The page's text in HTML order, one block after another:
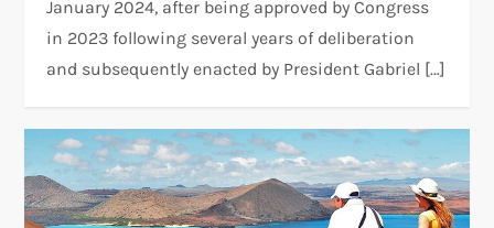
January 2024, after being approved by Congress
in 2023 following several years of deliberation
and subsequently enacted by President Gabriel […]